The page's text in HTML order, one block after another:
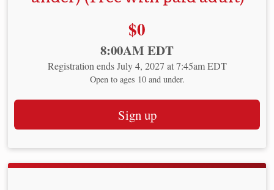
Price:
$0
8:00AM EDT
Registration ends July 4, 2027 at 7:45am EDT
Open to ages 10 and under.
Sign up